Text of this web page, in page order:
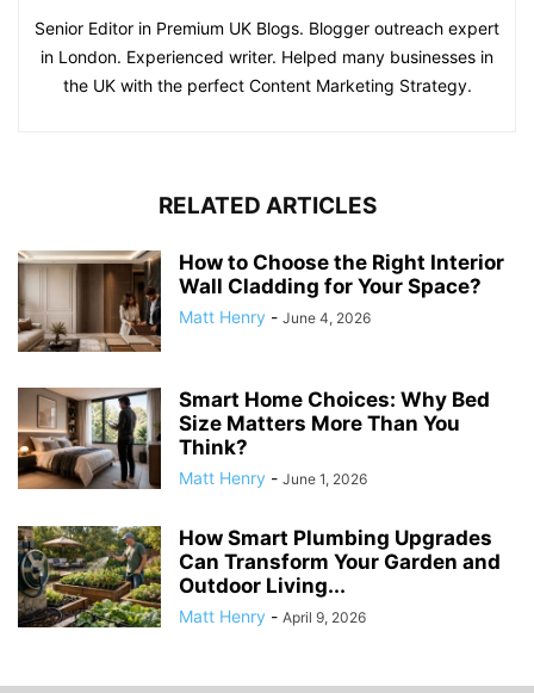
Senior Editor in Premium UK Blogs. Blogger outreach expert
in London. Experienced writer. Helped many businesses in
the UK with the perfect Content Marketing Strategy.
RELATED ARTICLES
How to Choose the Right Interior
Wall Cladding for Your Space?
Matt Henry - June 4, 2026
Smart Home Choices: Why Bed
Size Matters More Than You
Think?
Matt Henry - June 1, 2026
How Smart Plumbing Upgrades
Can Transform Your Garden and
Outdoor Living...
Matt Henry - April 9, 2026